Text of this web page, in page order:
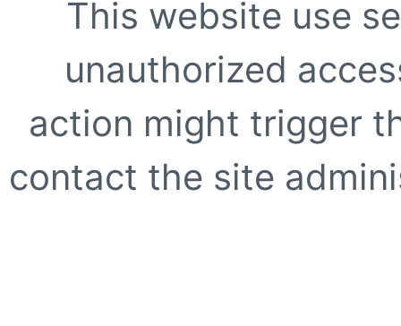
This website use
unauthorized
action might trigger
contact the site